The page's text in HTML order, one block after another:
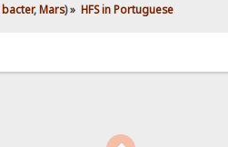
bacter,Mars) » HFS in Portuguese